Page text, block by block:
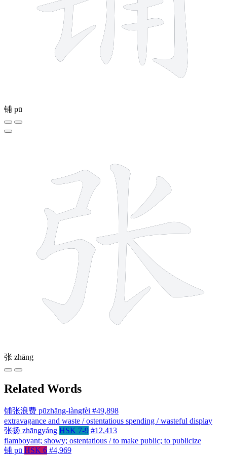
铺 pū
张 zhāng
Related Words
铺张浪费 pūzhāng-làngfèi #49,898
extravagance and waste / ostentatious spending / wasteful display
张扬 zhāngyáng HSK 7-9 #12,413
flamboyant; showy; ostentatious / to make public; to publicize
铺 pū HSK 6 #4,969